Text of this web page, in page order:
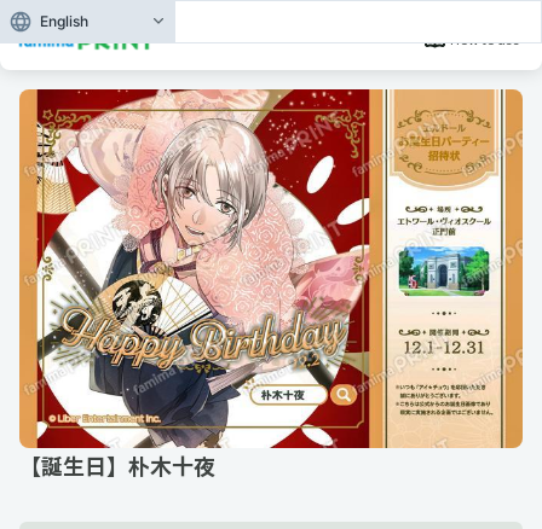
How to use
【誕生日】朴木十夜
English